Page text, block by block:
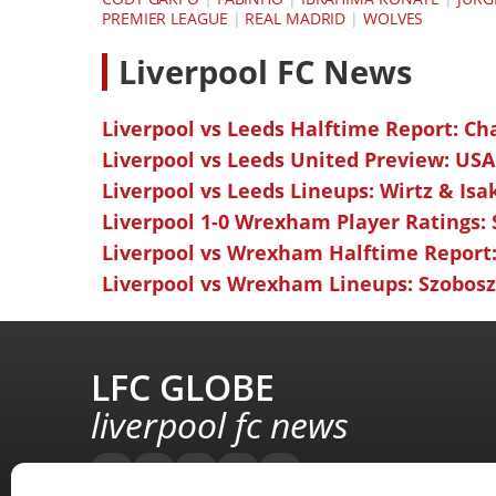
PREMIER LEAGUE | REAL MADRID | WOLVES
Liverpool FC News
Liverpool vs Leeds Halftime Report:
Liverpool vs Leeds United Preview:
Liverpool vs Leeds Lineups: Wirtz &
Liverpool 1-0 Wrexham Player
Liverpool vs Wrexham Halftime
Liverpool vs Wrexham Lineups:
LFC GLOBE
liverpool fc news